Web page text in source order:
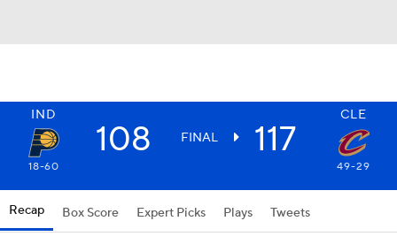
IND CLE
108 FINAL 117
18-60 49-29
Recap Box Score Expert Picks Plays Tweets